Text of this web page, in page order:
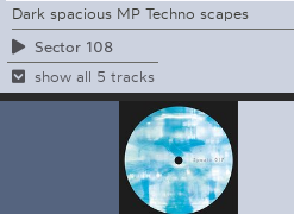
Dark spacious MP Techno scapes
Sector 108
show all 5 tracks